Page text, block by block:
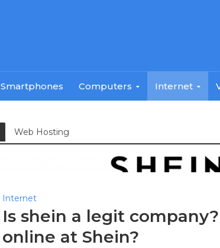
Smartphones Computers Internet
Web Hosting
Internet
Is shein a legit
online at Shein?